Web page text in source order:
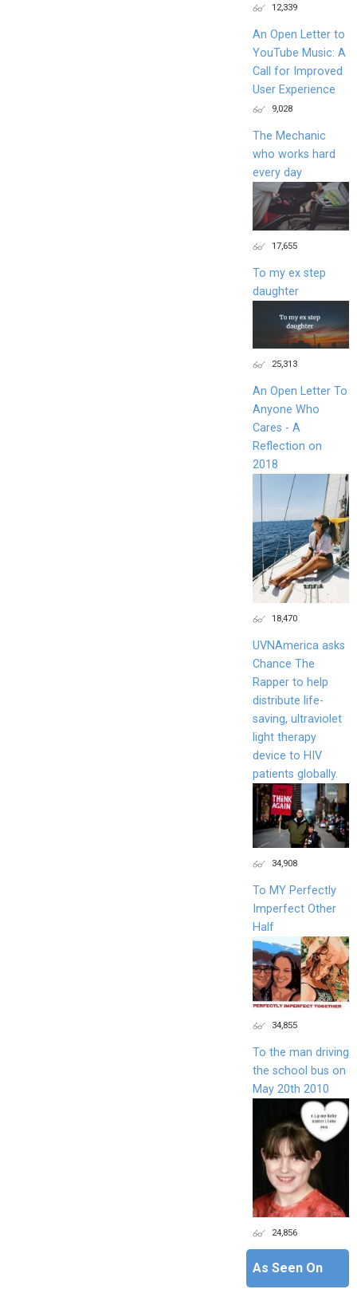
12,339
An Open Letter to
YouTube Music: A
Call for Improved
User Experience
9,028
The Mechanic
who works hard
every day
17,655
To my ex step
daughter
25,313
An Open Letter To
Anyone Who
Cares - A
Reflection on
2018
18,470
UVNAmerica asks
Chance The
Rapper to help
distribute life-
saving, ultraviolet
light therapy
device to HIV
patients globally.
34,908
To MY Perfectly
Imperfect Other
Half
34,855
To the man driving
the school bus on
May 20th 2010
24,856
As Seen On